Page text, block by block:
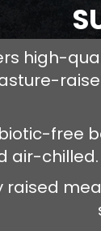
high-
free
air-
raised